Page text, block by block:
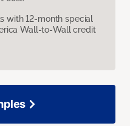
with 12-month special
Wall-to-Wall credit